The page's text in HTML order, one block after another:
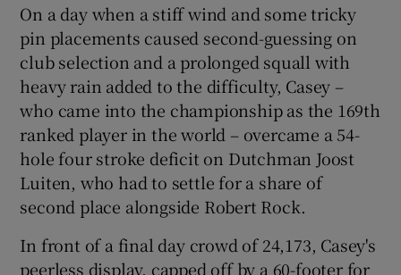
Show Sponsored sub sections
On a day when a stiff wind and some tricky
pin placements caused second-guessing on
club selection and a prolonged squall with
heavy rain added to the difficulty, Casey –
who came into the championship as the 169th
ranked player in the world – overcame a 54-
hole four stroke deficit on Dutchman Joost
Luiten, who had to settle for a share of
second place alongside Robert Rock.
In front of a final day crowd of 24,173, Casey's
peerless display, capped off by a 60-footer for